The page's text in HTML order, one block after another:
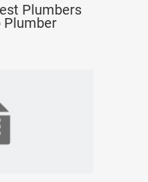
Plumbers
Plumber